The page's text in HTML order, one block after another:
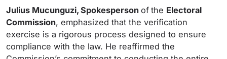
Julius Mucunguzi, Spokesperson of the Electoral
Commission, emphasized that the verification
exercise is a rigorous process designed to ensure
compliance with the law. He reaffirmed the